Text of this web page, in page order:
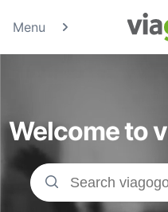
Menu
Welcome to